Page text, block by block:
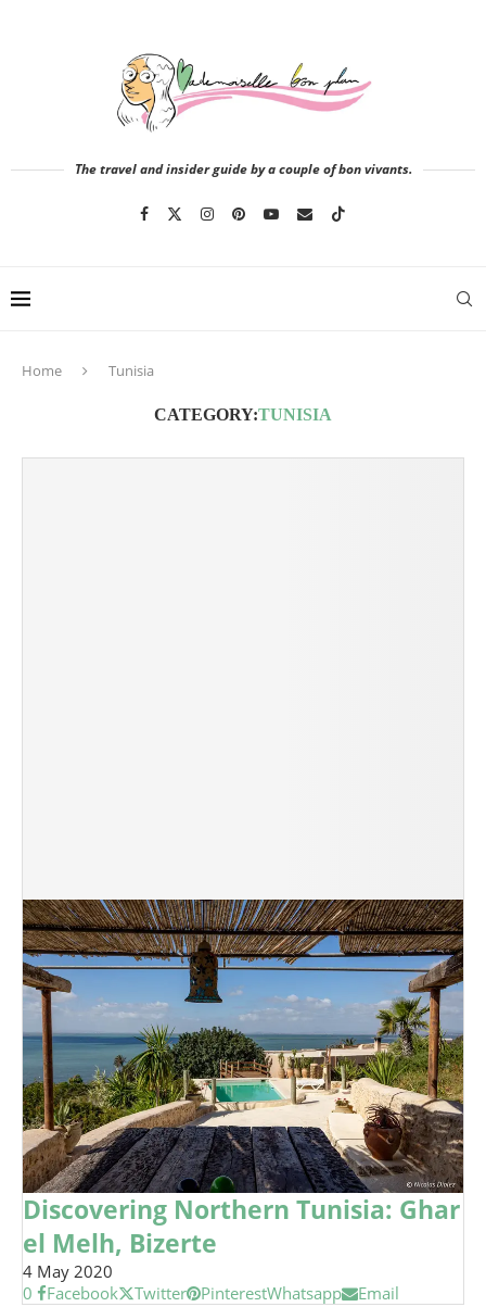
The travel and insider guide by a couple of bon vivants.
Home Tunisia
CATEGORY:TUNISIA
Discovering Northern Tunisia: Ghar
el Melh, Bizerte
4 May 2020
0
Facebook Twitter PinterestWhatsapp Email